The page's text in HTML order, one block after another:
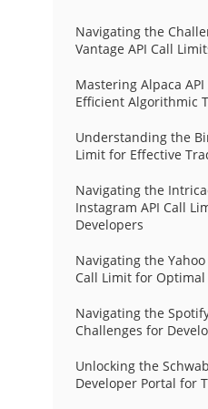
Navigating the
Vantage API Call
Mastering Alpaca
Efficient Algorithmic
Understanding the
Limit for Effective
Navigating the
Instagram API Call
Developers
Navigating the Yahoo
Call Limit for Optimal
Navigating the
Challenges for
Unlocking the
Developer Portal for